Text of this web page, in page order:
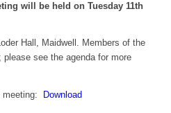
will be held on Tuesday 11th
Hall, Maidwell. Members of the
see the agenda for more
meeting:
Download